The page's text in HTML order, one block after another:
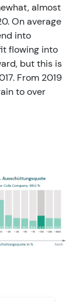
almost
On average
into
flowing into
but this is
From 2019
to over